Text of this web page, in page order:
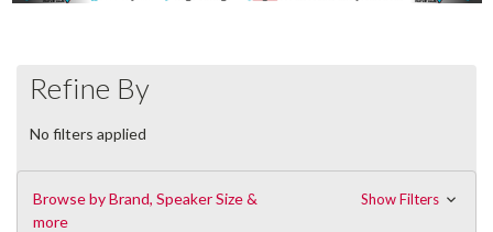
Refine By
No filters applied
Browse by Brand, Speaker Size &
more
Show Filters